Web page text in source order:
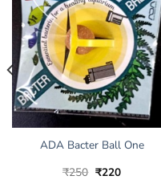
ADA Bacter Ball One
₹250 Original
₹220Current